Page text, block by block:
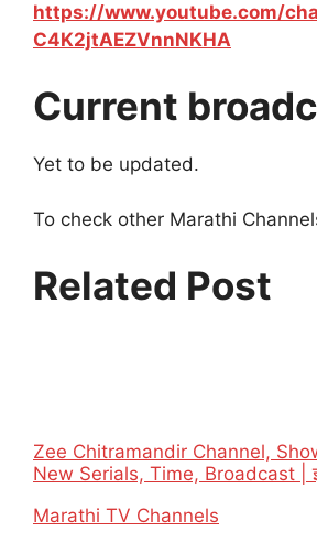
https://www.youtube.com/
C4K2jtAEZVnnNKHA
Current
Yet to be updated.
To check other Marathi
Related Post
Zee Chitramandir Channel,
New Serials, Time, Broadcast |
In relation to
Marathi TV Channels